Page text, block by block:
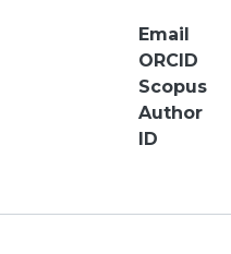
Email
ORCID
Scopus
Author
ID